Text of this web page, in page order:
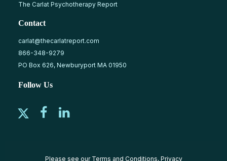
The Carlat Psychotherapy Report
Contact
carlat@thecarlatreport.com
866-348-9279
PO Box 626, Newburyport MA 01950
Follow Us
Please see our Terms and Conditions, Privacy